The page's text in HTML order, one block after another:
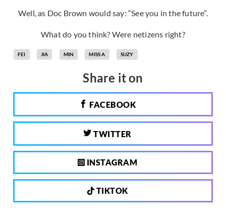
Well, as Doc Brown would say: “See you in the future”.
What do you think? Were netizens right?
FEI JIA MIN MISS A SUZY
Share it on
FACEBOOK
TWITTER
INSTAGRAM
TIKTOK